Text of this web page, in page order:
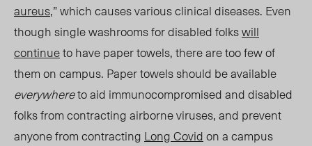
aureus,” which causes various clinical diseases. Even
though single washrooms for disabled folkswill
continueto have paper towels, there aretoofew of
them on campus. Paper towels should be available
everywheretoaid immunocompromised and disabled
folks from contracting airborne viruses, and prevent
anyone from contracting Long Covidon a campus